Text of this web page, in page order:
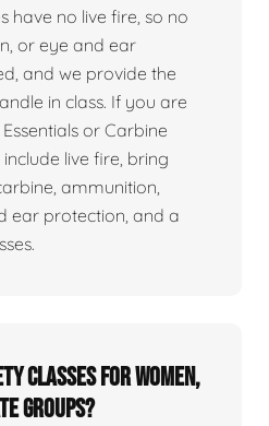
have no live fire, so no
or eye and ear
and we provide the
in class. If you are
or Carbine
live fire, bring
ammunition,
ear protection, and a
classes for women,
groups?